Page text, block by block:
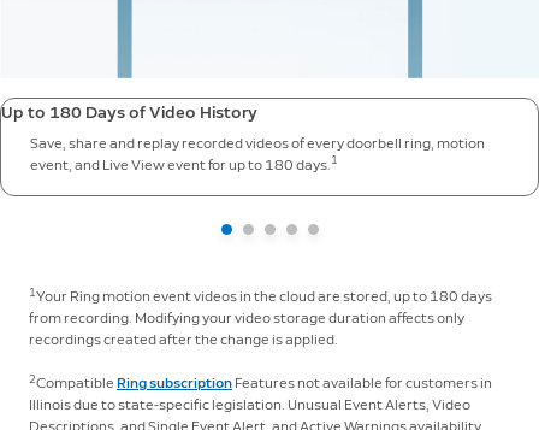
Up to 180 Days of Video History
Save, share and replay recorded videos of every doorbell ring, motion
event, and Live View event for up to 180 days. 1
1Your Ring motion event videos in the cloud are stored, up to 180 days
from recording. Modifying your video storage duration affects only
recordings created after the change is applied.
2Compatible Ring subscription Features not available for customers in
Illinois due to state-specific legislation. Unusual Event Alerts, Video